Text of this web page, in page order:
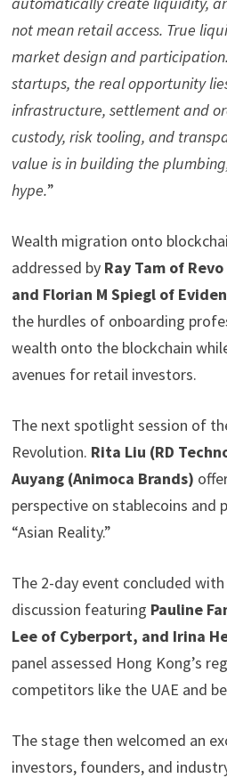
not mean retail access. True
market design and
startups, the real opportunity
infrastructure, settlement and
custody, risk tooling, and
value is in building the
hype.”
Wealth migration onto
addressed by Ray Tam of
and Florian M Spiegl of
the hurdles of onboarding
wealth onto the blockchain
avenues for retail investors.
The next spotlight session of
Revolution. Rita Liu (RD
Auyang (Animoca Brands)
perspective on stablecoins and
“Asian Reality.”
The 2-day event concluded
discussion featuring Pauline
Lee of Cyberport, and Irina
panel assessed Hong Kong’s
competitors like the UAE and
The stage then welcomed an
investors, founders, and